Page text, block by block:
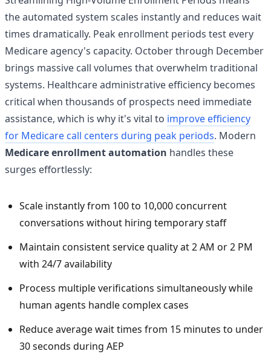
the automated system scales instantly and reduces wait
times dramatically. Peak enrollment periods test every
Medicare agency's capacity. October through December
brings massive call volumes that overwhelm traditional
systems. Healthcare administrative efficiency becomes
critical when thousands of prospects need immediate
assistance, which is why it's vital to improve efficiency
for Medicare call centers during peak periods. Modern
Medicare enrollment automation handles these
surges effortlessly:
Scale instantly from 100 to 10,000 concurrent
conversations without hiring temporary staff
Maintain consistent service quality at 2 AM or 2 PM
with 24/7 availability
Process multiple verifications simultaneously while
human agents handle complex cases
Reduce average wait times from 15 minutes to under
30 seconds during AEP